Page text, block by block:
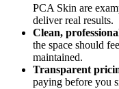
PCA Skin are
deliver real results.
Clean,
the space should
maintained.
Transparent
paying before you